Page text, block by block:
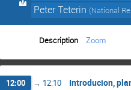
Peter Teterin (National
Description Zoom
12:00 → 12:10 Introducion,